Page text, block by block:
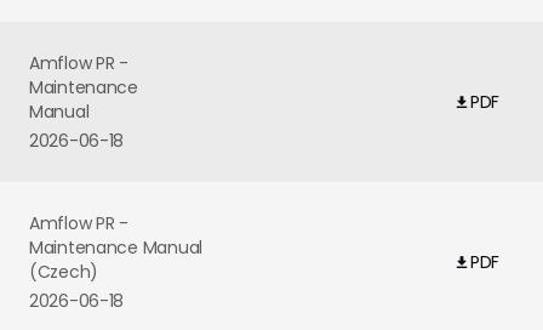
Amflow PR -
Maintenance
Manual
2026-06-18
PDF
Amflow PR -
Maintenance Manual
(Czech)
2026-06-18
PDF